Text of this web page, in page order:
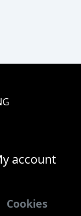
account
Cookies